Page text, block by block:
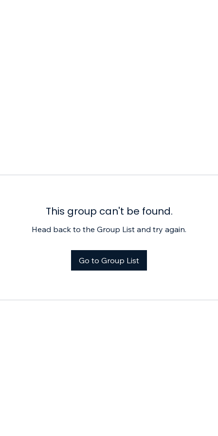
This group can't be found.
Head back to the Group List and try again.
Go to Group List